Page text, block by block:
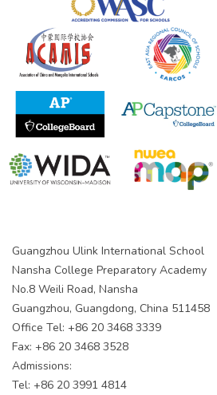
Guangzhou Ulink International School
Nansha College Preparatory Academy
No.8 Weili Road, Nansha
Guangzhou, Guangdong, China 511458
Office Tel: +86 20 3468 3339
Fax: +86 20 3468 3528
Admissions:
Tel: +86 20 3991 4814